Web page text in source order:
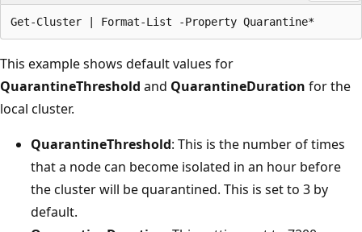
This example shows default values for
QuarantineThreshold and QuarantineDuration for the
local cluster.
QuarantineThreshold: This is the number of times
that a node can become isolated in an hour before
the cluster will be quarantined. This is set to 3 by
default.